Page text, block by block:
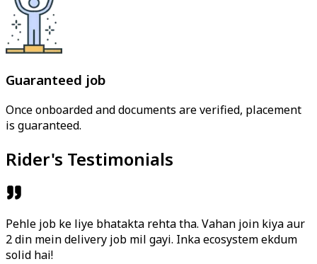
Guaranteed job
Once onboarded and documents are verified, placement
is guaranteed.
Rider's Testimonials
Pehle job ke liye bhatakta rehta tha. Vahan join kiya aur
2 din mein delivery job mil gayi. Inka ecosystem ekdum
solid hai!